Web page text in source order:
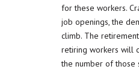
for these workers.
job openings, the
climb. The
retiring workers will
the number of those